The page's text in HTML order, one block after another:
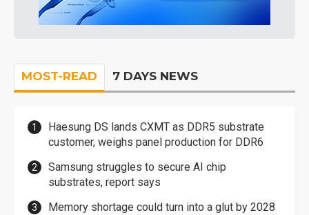
MOST-READ 7 DAYS NEWS
Haesung DS lands CXMT as DDR5 substrate
customer, weighs panel production for DDR6
Samsung struggles to secure AI chip
substrates, report says
Memory shortage could turn into a glut by 2028